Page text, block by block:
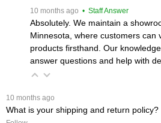
10 months ago • Staff Answer
Absolutely. We maintain a
Minnesota, where customers can
products firsthand. Our
answer questions and help with
10 months ago
What is your shipping and return policy?